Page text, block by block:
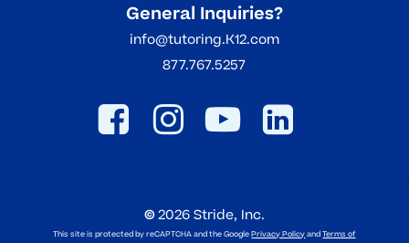
General Inquiries?
info@tutoring.K12.com
877.767.5257
©2026Stride, Inc.
This site is protected by reCAPTCHA and the GooglePrivacy PolicyandTerms of